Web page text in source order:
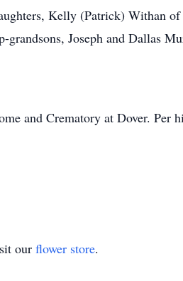
Kelly (Patrick) Withan
Joseph and Dallas
and Crematory at Dover. Per
our flower store.